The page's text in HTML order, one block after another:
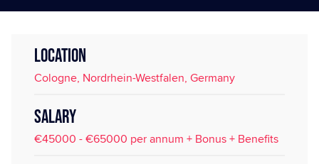
LOCATION
Cologne, Nordrhein-Westfalen, Germany
SALARY
€45000 - €65000 per annum + Bonus + Benefits